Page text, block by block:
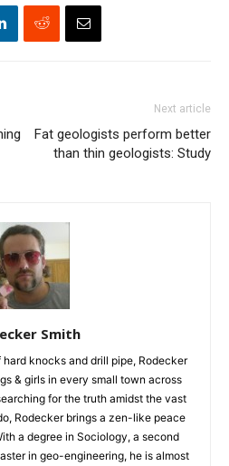
Next article
Fat geologists perform better
than thin geologists: Study
Smith
knocks and drill pipe, Rodecker
& girls in every small town across
for the truth amidst the vast
Rodecker brings a zen-like peace
a degree in Sociology, a second
in geo-engineering, he is almost